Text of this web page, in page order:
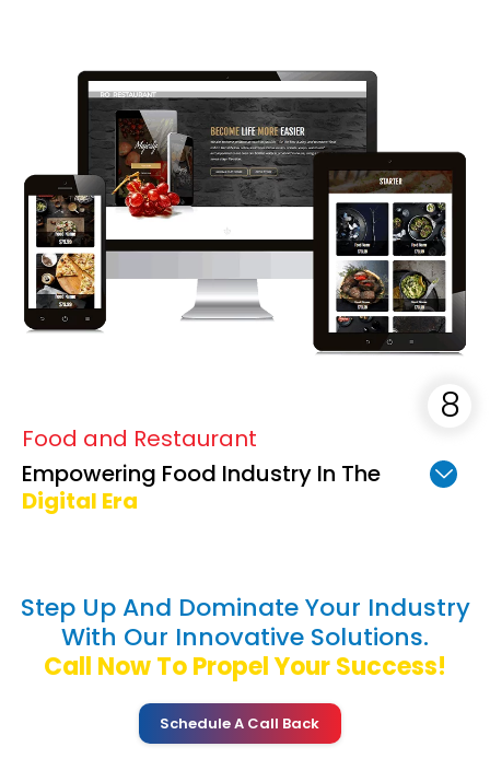
Food and Restaurant
Empowering Food Industry In The
Digital Era
Step Up And Dominate Your Industry
With Our Innovative Solutions.
Call Now To Propel Your Success!
Schedule A Call Back